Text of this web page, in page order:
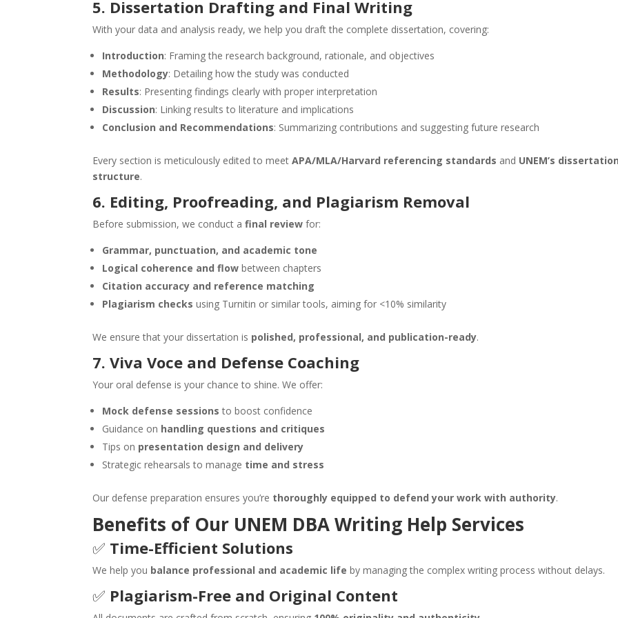
5. Dissertation Drafting and Final Writing
With your data and analysis ready, we help you draft the complete dissertation, covering:
Introduction: Framing the research background, rationale, and objectives
Methodology: Detailing how the study was conducted
Results: Presenting findings clearly with proper interpretation
Discussion: Linking results to literature and implications
Conclusion and Recommendations: Summarizing contributions and suggesting future research
Every section is meticulously edited to meetAPA/MLA/Harvard referencing standards and UNEM’s
structure.
6. Editing, Proofreading, and Plagiarism Removal
Before submission, we conduct afinal review for:
Grammar, punctuation, and academic tone
Logical coherence and flow between chapters
Citation accuracy and reference matching
Plagiarism checks using Turnitin or similar tools, aiming for <10% similarity
We ensure that your dissertation is polished, professional, and publication-ready.
7. Viva Voce and Defense Coaching
Your oral defense is your chance to shine. We offer:
Mock defense sessions to boost confidence
Guidance on handling questions and critiques
Tips on presentation design and delivery
Strategic rehearsals to manage time and stress
Our defense preparation ensures you’re thoroughly equipped to defend your work with authority.
Benefits of Our UNEM DBA Writing Help Services
✅ Time-Efficient Solutions
We help you balance professional and academic life by managing the complex writing process without delays.
✅ Plagiarism-Free and Original Content